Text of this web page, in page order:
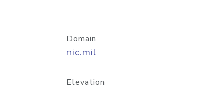
Domain
nic.mil
Elevation